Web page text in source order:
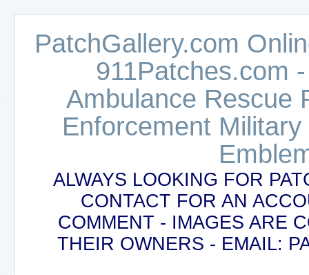
PatchGallery.com
911Patches.com
Ambulance Rescue
Enforcement
ALWAYS LOOKING FOR
CONTACT FOR AN
COMMENT - IMAGES ARE
THEIR OWNERS - EMAIL: